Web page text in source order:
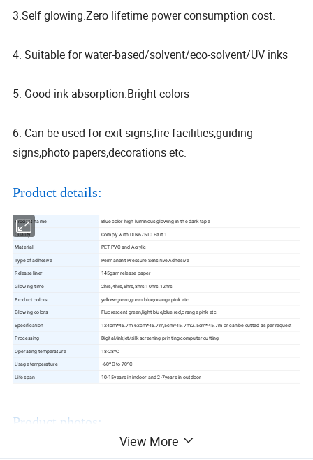
3.Self glowing.Zero lifetime power consumption cost.
4. Suitable for water-based/solvent/eco-solvent/UV inks
5. Good ink absorption.Bright colors
6. Can be used for exit signs,fire facilities,guiding
signs,photo papers,decorations etc.
Product details:
Product name
Blue color high luminous glowing in the dark tape
Quality
Comply with DIN67510 Part 1
Material
PET,PVC and Acrylic
Type of adhesive
Permanent Pressure Sensitive Adhesive
Release liner
145gsm release paper
Glowing time
2hrs,4hrs,6hrs,8hrs,10hrs,12hrs
Product colors
yellow-green,green,blue,orange,pink etc
Glowing colors
Fluorescent green,light blue,blue,red,orange,pink etc
Specification
124cm*45.7m,62cm*45.7m,5cm*45.7m,2.5cm*45.7m or can be cutted as per request
Processing
Digital/inkjet/silk screening printing,computer cutting
Operating temperature
18-28ºC
Usage temperature
-60ºC to 70ºC
Life span
10-15years in indoor and 2-7years in outdoor
Product photos:
View More